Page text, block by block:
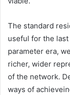
The standard
useful for the
parameter era,
richer, wider
of the network.
ways of